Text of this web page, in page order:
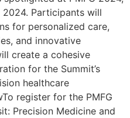
Participants will
for personalized care,
and innovative
create a cohesive
for the Summit’s
healthcare
register for the PMFG
Precision Medicine and